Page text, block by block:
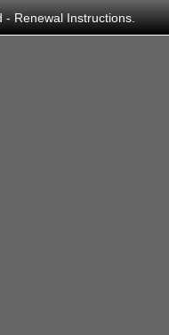
-Renewal Instructions.